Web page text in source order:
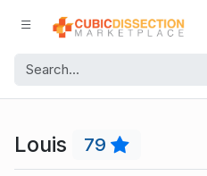
Louis 79